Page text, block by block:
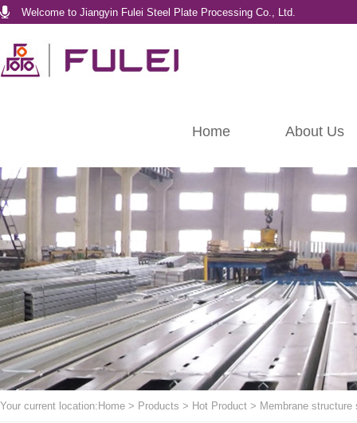
Welcome to Jiangyin Fulei Steel Plate Processing Co., Ltd.
Home About Us
Your current location: Home > Products > Hot Product > Membrane structure